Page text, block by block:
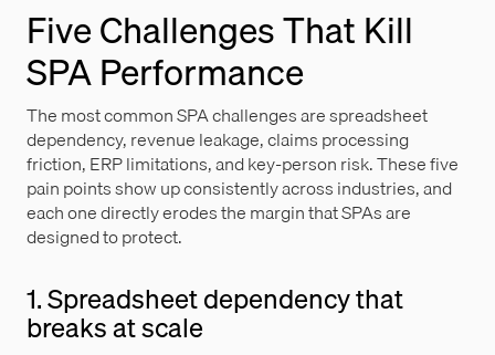
Five Challenges That Kill
SPA Performance
The most common SPA challenges are spreadsheet
dependency, revenue leakage, claims processing
friction, ERP limitations, and key-person risk. These five
pain points show up consistently across industries, and
each one directly erodes the margin that SPAs are
designed to protect.
1. Spreadsheet dependency that
breaks at scale